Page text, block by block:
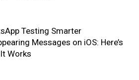
Testing Smarter
Messages on iOS: Here’s
Works